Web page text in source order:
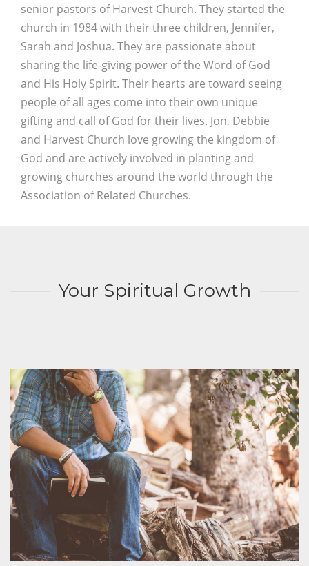
senior pastors of Harvest Church. They started the
church in 1984 with their three children, Jennifer,
Sarah and Joshua. They are passionate about
sharing the life-giving power of the Word of God
and His Holy Spirit. Their hearts are toward seeing
people of all ages come into their own unique
gifting and call of God for their lives. Jon, Debbie
and Harvest Church love growing the kingdom of
God and are actively involved in planting and
growing churches around the world through the
Association of Related Churches.
Your Spiritual Growth